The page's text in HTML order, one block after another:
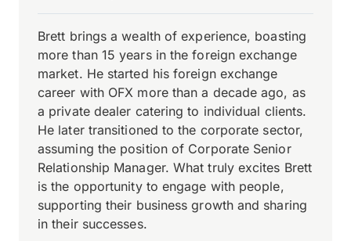
Brett brings a wealth of experience, boasting
more than 15 years in the foreign exchange
market. He started his foreign exchange
career with OFX more than a decade ago, as
a private dealer catering to individual clients.
He later transitioned to the corporate sector,
assuming the position of Corporate Senior
Relationship Manager. What truly excites Brett
is the opportunity to engage with people,
supporting their business growth and sharing
in their successes.